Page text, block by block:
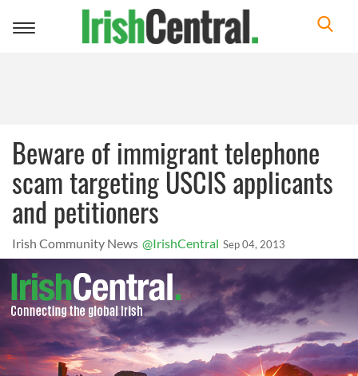
Toggle
Beware of immigrant telephone
scam targeting USCIS applicants
and petitioners
Irish Community News @IrishCentral Sep 04, 2013